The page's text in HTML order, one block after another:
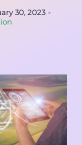
30, 2023 -